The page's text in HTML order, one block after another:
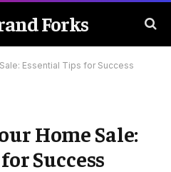
Forks
Essential Tips for Success
Home Sale:
Success